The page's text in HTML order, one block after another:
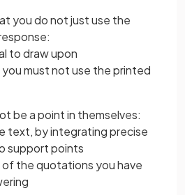
you do not just use the
to draw upon
must not use the printed
be a point in themselves:
text, by integrating precise
support points
of the quotations you have